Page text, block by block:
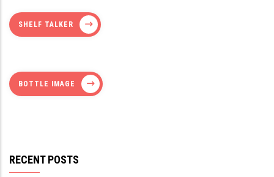
SHELF TALKER
BOTTLE IMAGE
RECENT POSTS